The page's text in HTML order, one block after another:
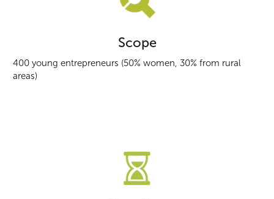
Scope
400 young entrepreneurs (50% women, 30% from rural
areas)